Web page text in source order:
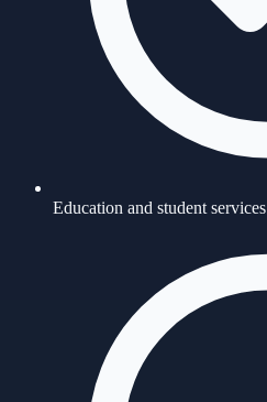
Education and student services